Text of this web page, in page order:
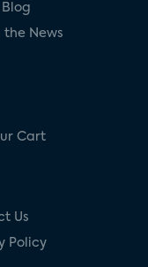
the News
Cart
Us
Policy